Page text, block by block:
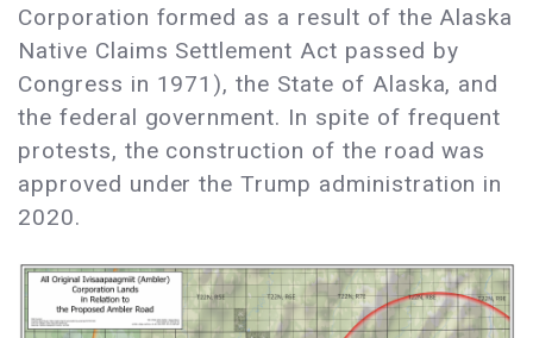
Corporation formed as a result of the Alaska
Native Claims Settlement Act passed by
Congress in 1971), the State of Alaska, and
the federal government. In spite of frequent
protests, the construction of the road was
approved under the Trump administration in
2020.